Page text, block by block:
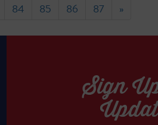
84 85 86 87 »
Sign